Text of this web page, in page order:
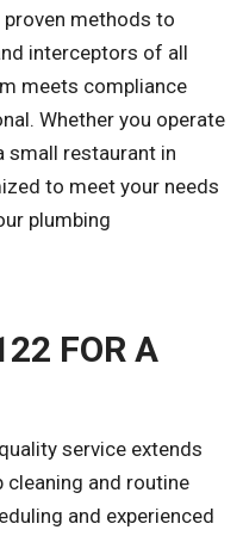
methods to
interceptors of all
meets compliance
Whether you operate
small restaurant in
to meet your needs
plumbing
FOR A
service extends
and routine
and experienced